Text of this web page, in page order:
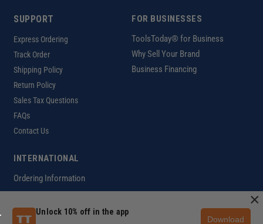
SUPPORT
Express Ordering
Track Order
Shipping Policy
Return Policy
Sales Tax Questions
FAQs
Contact Us
FOR BUSINESSES
ToolsToday® for Business
Why Sell Your Brand
Business Financing
INTERNATIONAL
Ordering Information
Unlock 10% off in the app
Download
×